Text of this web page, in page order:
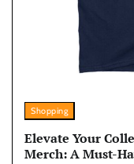
Shopping
Elevate Your
Merch: A Must-